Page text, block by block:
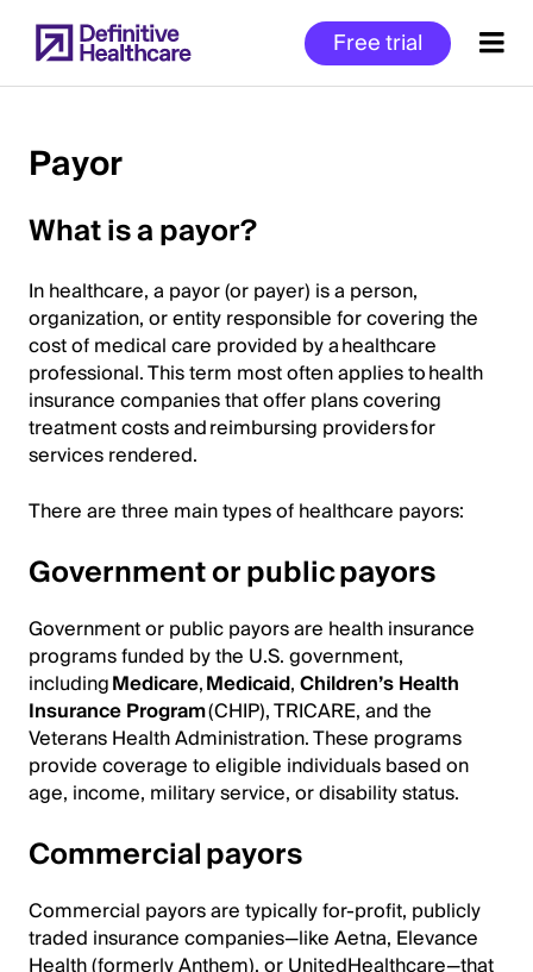
to
main
Free trial
of
Content
Payor
What is a payor?
In healthcare, a payor (or payer) is a person,
organization, or entity responsible for covering the
cost of medical care provided by a healthcare
professional. This term most often applies to health
insurance companies that offer plans covering
treatment costs and reimbursing providers for
services rendered.
There are three main types of healthcare payors:
Government or public payors
Government or public payors are health insurance
programs funded by the U.S. government,
includingMedicare,Medicaid,Children’s Health
Insurance Program(CHIP), TRICARE, and the
Veterans Health Administration. These programs
provide coverage to eligible individuals based on
age, income, military service, or disability status.
Commercial payors
Commercial payors are typically for-profit, publicly
traded insurance companies—like Aetna, Elevance